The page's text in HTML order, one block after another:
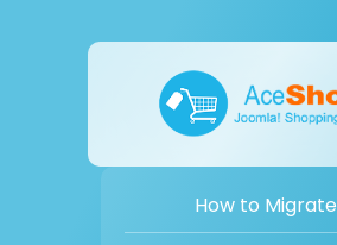
How to Migrate